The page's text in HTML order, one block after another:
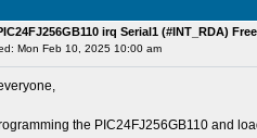
irq Serial1 (#INT_RDA)
Mon Feb 10, 2025 10:00 am
the PIC24FJ256GB110 and